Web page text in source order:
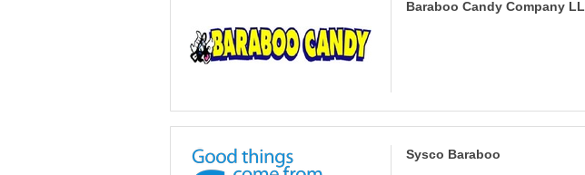
Baraboo Candy Company
Sysco Baraboo